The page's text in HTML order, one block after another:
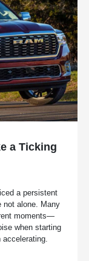
a Ticking
a persistent
not alone. Many
moments—
when starting
accelerating.